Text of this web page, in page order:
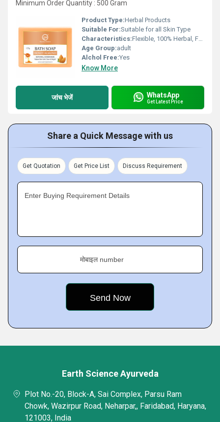
Minimum Order Quantity : 500 Gram
Product Type:Herbal Products
Suitable For:Suitable for all Skin Type
Characteristics:Flexible, 100% Herbal, Free From Harmful Chemicals, Organic, 100% Safe, 100% Natural, No Side Effect, Other, Easy To Use, Gentle On Skin
Age Group:adult
Alchol Free:Yes
Know More
जांच भेजें WhatsApp
Get Latest Price
Share a Quick Message with us
Get Quotation Get Price List Discuss Requirement
Enter Buying Requirement Details
मोबाइल number
Earth Science Ayurveda
Plot No.-20, Block-A, Sai Complex, Parsu Ram
Chowk, Wazirpur Road, Neharpar,, Faridabad, Haryana,
121003, India